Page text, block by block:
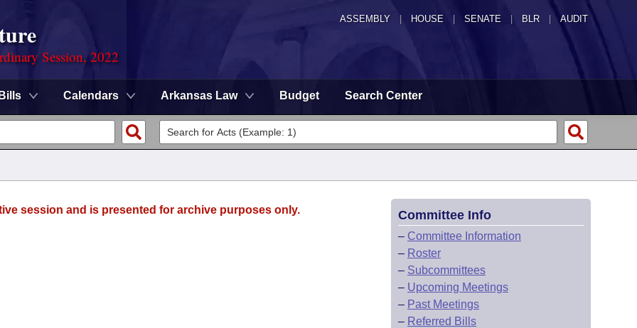
ASSEMBLY HOUSE SENATE | BLR | AUDIT
Session, 2022
Bills Calendars Arkansas Law Budget Search Center
session and is presented for archive purposes only. Committee Info
– Committee Information
– Roster
– Subcommittees
– Upcoming Meetings
– Past Meetings
– Referred Bills